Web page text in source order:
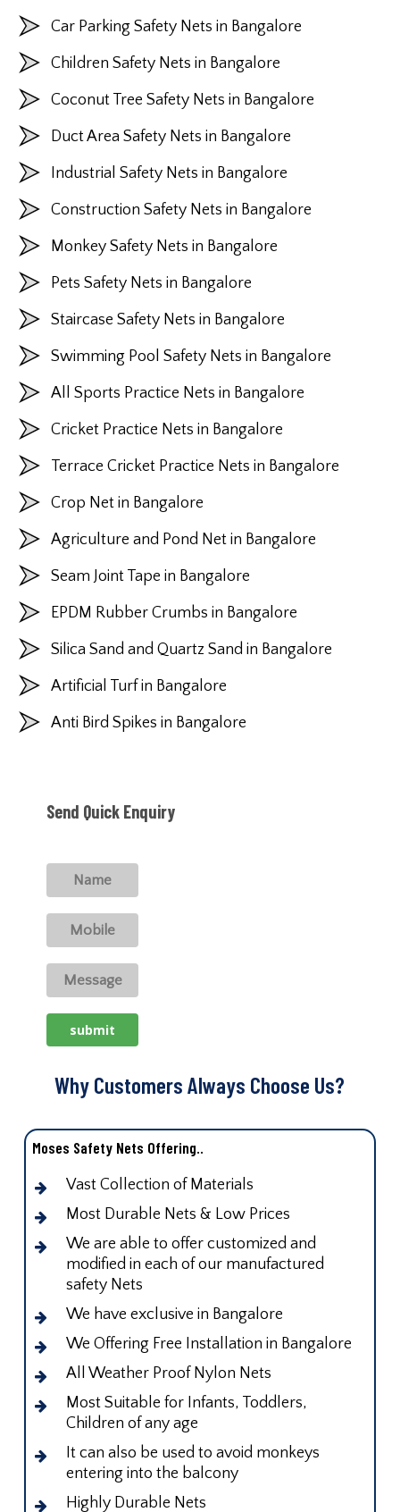
Car Parking Safety Nets in Bangalore
Children Safety Nets in Bangalore
Coconut Tree Safety Nets in Bangalore
Duct Area Safety Nets in Bangalore
Industrial Safety Nets in Bangalore
Construction Safety Nets in Bangalore
Monkey Safety Nets in Bangalore
Pets Safety Nets in Bangalore
Staircase Safety Nets in Bangalore
Swimming Pool Safety Nets in Bangalore
All Sports Practice Nets in Bangalore
Cricket Practice Nets in Bangalore
Terrace Cricket Practice Nets in Bangalore
Crop Net in Bangalore
Agriculture and Pond Net in Bangalore
Seam Joint Tape in Bangalore
EPDM Rubber Crumbs in Bangalore
Silica Sand and Quartz Sand in Bangalore
Artificial Turf in Bangalore
Anti Bird Spikes in Bangalore
Send Quick Enquiry
Why Customers Always Choose Us?
Moses Safety Nets Offering..
Vast Collection of Materials
Most Durable Nets & Low Prices
We are able to offer customized and
modified in each of our manufactured
safety Nets
We have exclusive in Bangalore
We Offering Free Installation in Bangalore
All Weather Proof Nylon Nets
Most Suitable for Infants, Toddlers,
Children of any age
It can also be used to avoid monkeys
entering into the balcony
Highly Durable Nets